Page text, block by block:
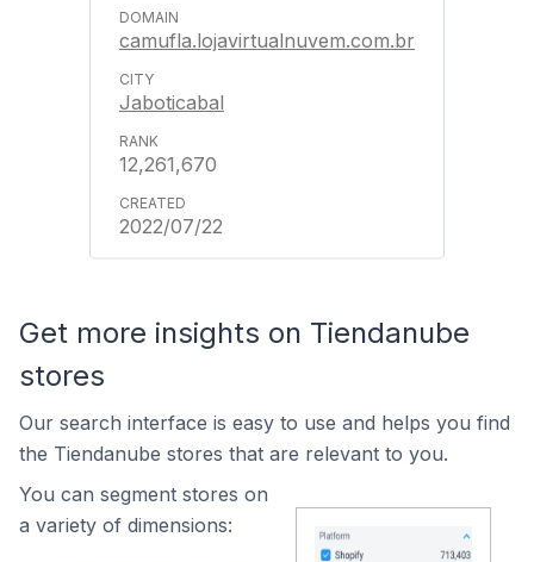
camufla.lojavirtualnuvem.com.br
Jaboticabal
12,261,670
2022/07/22
Get more insights on Tiendanube
stores
Our search interface is easy to use and helps you find
the Tiendanube stores that are relevant to you.
You can segment stores on
a variety of dimensions: